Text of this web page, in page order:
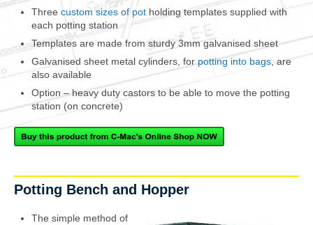
Three custom sizes of pot holding templates supplied with
each potting station
Templates are made from sturdy 3mm galvanised sheet
Galvanised sheet metal cylinders, forpotting into bags , are
also available
Option – heavy duty castors to be able to move the potting
station (on concrete)
Potting Bench and Hopper
The simple method of